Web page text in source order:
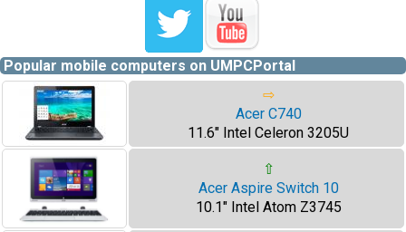
Popular mobile computers on UMPCPortal
⇨
Acer C740
11.6" Intel Celeron 3205U
⇧
Acer Aspire Switch 10
10.1" Intel Atom Z3745